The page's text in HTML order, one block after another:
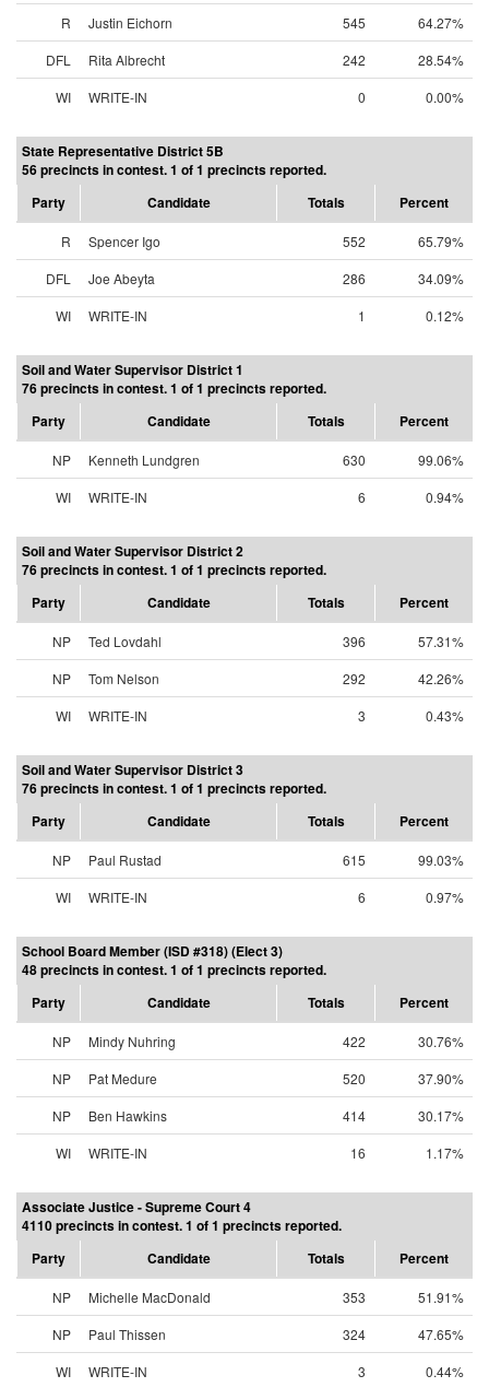
R
Justin Eichorn 545
64.27%
DFL
Rita Albrecht 242
28.54%
WI
WRITE-IN 0 0.00%
State Representative District 5B
56 precincts in contest. 1 of 1 precincts reported.
Party
Candidate Totals Percent
R Spencer Igo 552
65.79%
DFL
Joe Abeyta 286
34.09%
WI
WRITE-IN 1 0.12%
Soil and Water Supervisor District 1
76 precincts in contest. 1 of 1 precincts reported.
Party
Candidate Totals Percent
NP Kenneth Lundgren 630
99.06%
WI
WRITE-IN 6 0.94%
Soil and Water Supervisor District 2
76 precincts in contest. 1 of 1 precincts reported.
Party
Candidate Totals Percent
NP Ted Lovdahl 396
57.31%
NP
Tom Nelson 292
42.26%
WI
WRITE-IN 3 0.43%
Soil and Water Supervisor District 3
76 precincts in contest. 1 of 1 precincts reported.
Party
Candidate Totals Percent
NP Paul Rustad 615
99.03%
WI
WRITE-IN 6 0.97%
School Board Member (ISD #318) (Elect 3)
48 precincts in contest. 1 of 1 precincts reported.
Party
Candidate Totals Percent
NP Mindy Nuhring 422
30.76%
NP
Pat Medure 520
37.90%
NP
Ben Hawkins 414
30.17%
WI
WRITE-IN 16 1.17%
Associate Justice - Supreme Court 4
4110 precincts in contest. 1 of 1 precincts reported.
Party
Candidate Totals Percent
NP Michelle MacDonald 353
51.91%
NP
Paul Thissen 324
47.65%
WI
WRITE-IN 3 0.44%